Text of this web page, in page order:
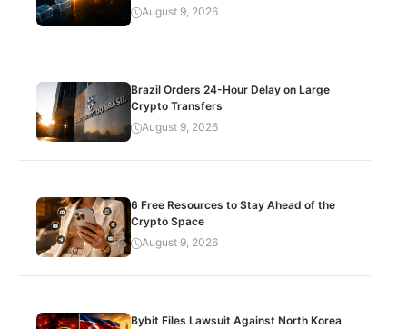
August 9, 2026
Brazil Orders 24-Hour Delay on Large
Crypto Transfers
August 9, 2026
6 Free Resources to Stay Ahead of the
Crypto Space
August 9, 2026
Bybit Files Lawsuit Against North Korea